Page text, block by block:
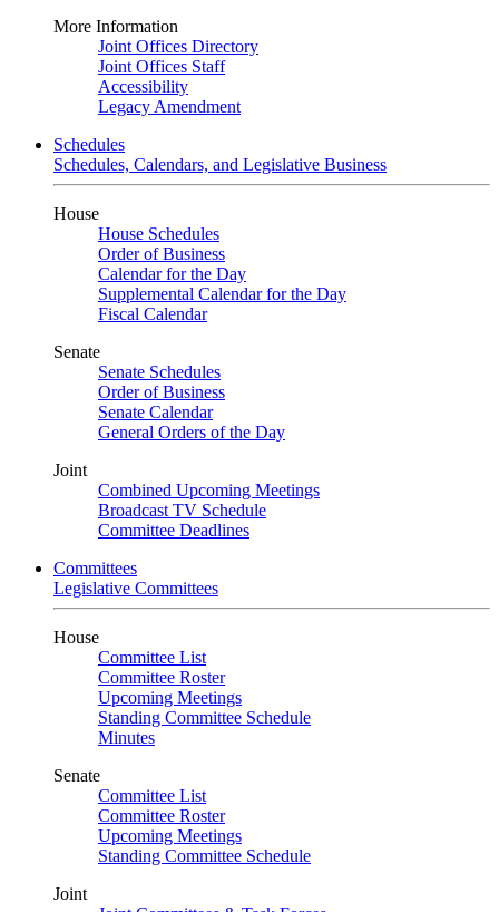
More Information
Joint Offices Directory
Joint Offices Staff
Accessibility
Legacy Amendment
Schedules
Schedules, Calendars, and Legislative Business
House
House Schedules
Order of Business
Calendar for the Day
Supplemental Calendar for the Day
Fiscal Calendar
Senate
Senate Schedules
Order of Business
Senate Calendar
General Orders of the Day
Joint
Combined Upcoming Meetings
Broadcast TV Schedule
Committee Deadlines
Committees
Legislative Committees
House
Committee List
Committee Roster
Upcoming Meetings
Standing Committee Schedule
Minutes
Senate
Committee List
Committee Roster
Upcoming Meetings
Standing Committee Schedule
Joint